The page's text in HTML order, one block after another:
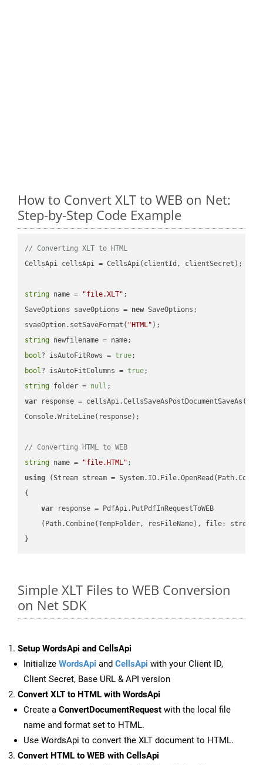
How to Convert XLT to WEB on Net:
Step-by-Step Code Example
// Converting XLT to HTML
CellsApi cellsApi = CellsApi(clientId, clientSecret);
string name = "file.XLT" ;
SaveOptions saveOptions = new SaveOptions;
svaeOption.setSaveFormat( "HTML"
string
bool? isAutoFitRows = true
bool? isAutoFitColumns = true
string folder = null
var response =
Console.WriteLine(response);
// Converting HTML to WEB
string name = "file.HTML"
using (Stream stream =
{
var response = PdfApi.PutPdfInRequestToWEB
    (Path.Combine(TempFolder, resFileName), file: stream);
Simple XLT Files to WEB Conversion
on Net SDK
Setup WordsApi and CellsApi
Initialize WordsApi and CellsApi with your Client ID,
Client Secret, Base URL & API version
Convert XLT to HTML with WordsApi
Create a ConvertDocumentRequest with the local file
name and format set to HTML.
Use WordsApi to convert the XLT document to HTML.
Convert HTML to WEB with CellsApi